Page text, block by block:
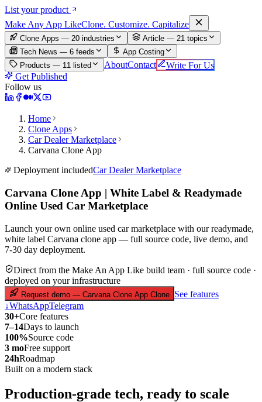
List your product
Make AnyApp LikeClone. Customize. Capitalize
Clone Apps — 20 industries Article — 21 topics
Tech News — 6 feeds
App Costing
Products — 11 listed AboutContact
Write For Us
Get Published
Follow us
Home
Clone Apps
Car Dealer Marketplace
Carvana Clone App
Deployment includedCar Dealer Marketplace
Carvana Clone App | White Label & Readymade
Online Used Car Marketplace
Launch your own online used car marketplace with our readymade,
white label Carvana clone app — full source code, live demo, and
7-30 day deployment.
Direct from the Make An App Like build team · full source code ·
deployed on your infrastructure
Request demo — Carvana Clone App Clone See features
↓WhatsAppTelegram
30+Core features
7–14Days to launch
100%Source code
3 moFree support
24hRoadmap
Built on a modern stack
Production-grade tech, ready to scale